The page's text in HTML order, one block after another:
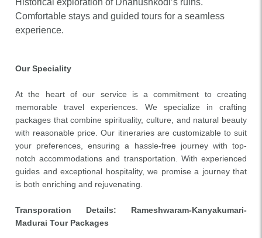
Historical exploration of Dhanushkodi’s ruins.
Comfortable stays and guided tours for a seamless
experience.
Our Speciality
At the heart of our service is a commitment to creating
memorable travel experiences. We specialize in crafting
packages that combine spirituality, culture, and natural beauty
with reasonable price. Our itineraries are customizable to suit
your preferences, ensuring a hassle-free journey with top-
notch accommodations and transportation. With experienced
guides and exceptional hospitality, we promise a journey that
is both enriching and rejuvenating.
Transporation Details: Rameshwaram-Kanyakumari-
Madurai Tour Packages